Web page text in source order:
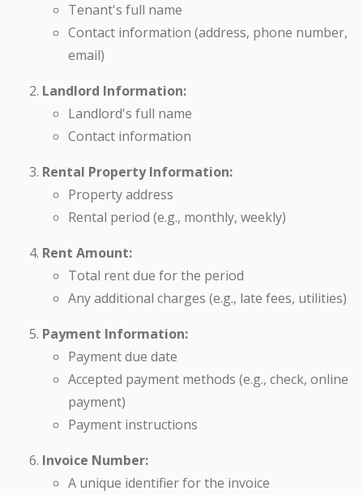
Tenant's full name
Contact information (address, phone number,
email)
Landlord Information:
Landlord's full name
Contact information
Rental Property Information:
Property address
Rental period (e.g., monthly, weekly)
Rent Amount:
Total rent due for the period
Any additional charges (e.g., late fees, utilities)
Payment Information:
Payment due date
Accepted payment methods (e.g., check, online
payment)
Payment instructions
Invoice Number:
A unique identifier for the invoice